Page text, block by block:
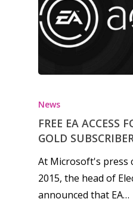
News
FREE EA ACCESS
GOLD
At Microsoft's press
2015, the head of
announced that EA…